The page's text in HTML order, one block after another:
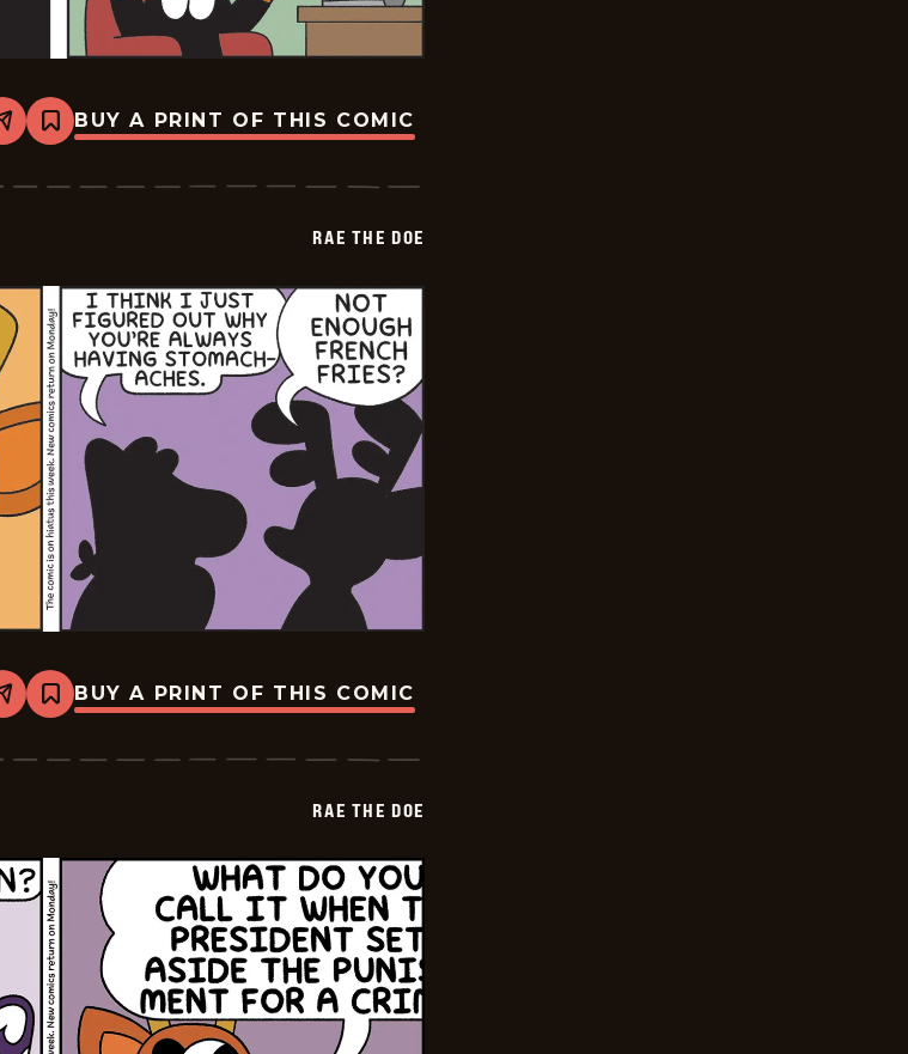
Share
Bookmark
Rae
Doe
BUY A PRINT OF THIS COMIC
RAE THE DOE
Share
Bookmark
Rae
Doe
BUY A PRINT OF THIS COMIC
RAE THE DOE